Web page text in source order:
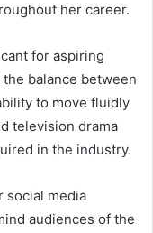
her career.
for aspiring
balance between
to move fluidly
television drama
in the industry.
social media
audiences of the